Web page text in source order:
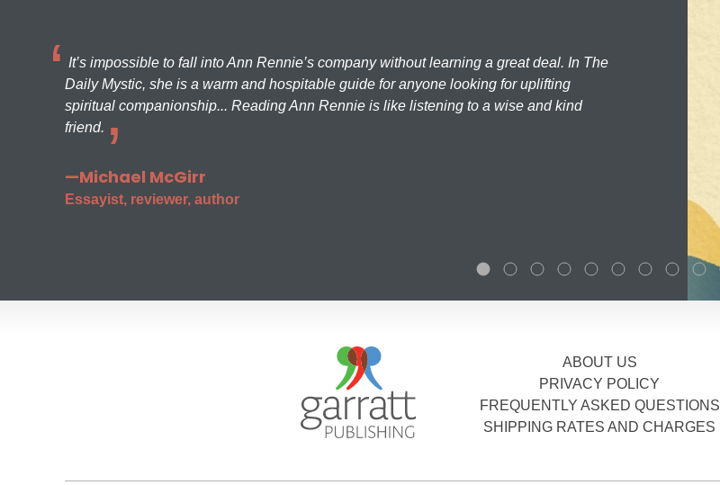
It’s impossible to fall into Ann Rennie’s company without learning a great deal. In The
Daily Mystic, she is a warm and hospitable guide for anyone looking for uplifting
spiritual companionship... Reading Ann Rennie is like listening to a wise and kind
friend.
—Michael McGirr
Essayist, reviewer, author
ABOUT US
PRIVACY POLICY
FREQUENTLY ASKED QUESTIONS
SHIPPING RATES AND CHARGES